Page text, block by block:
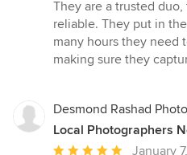
They are a trusted
reliable. They put in
many hours they need
making sure they
Desmond Rashad
Local Photographers
Average
January